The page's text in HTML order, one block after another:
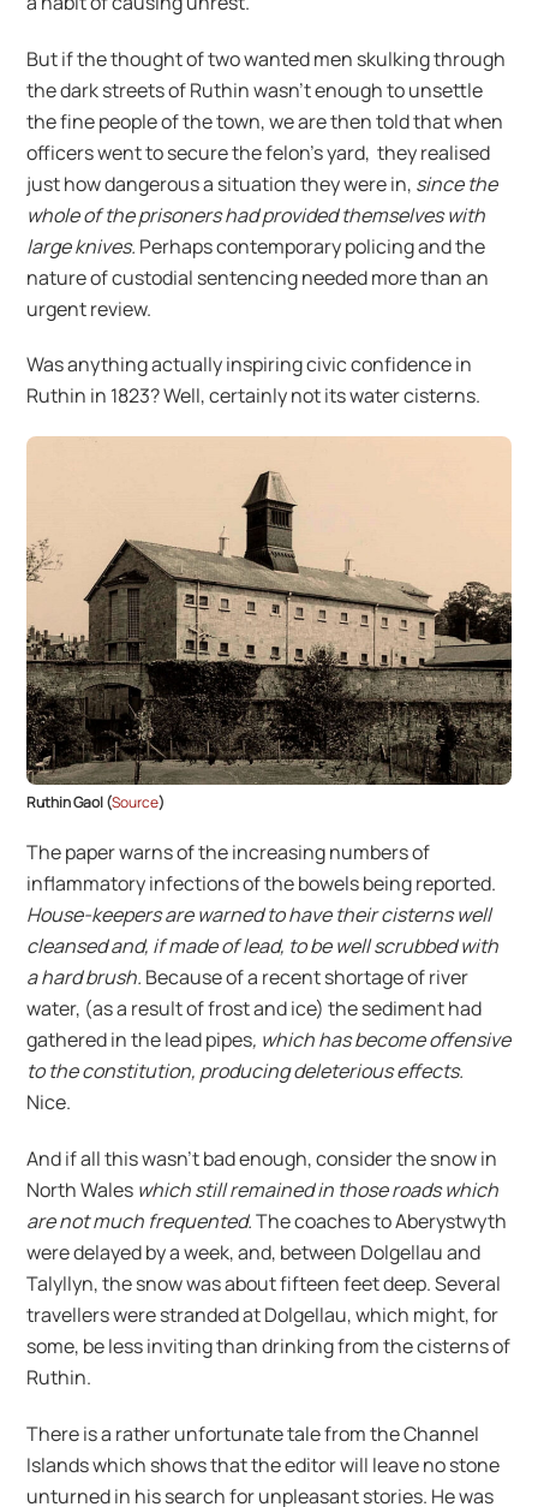
But if the thought of two wanted men skulking through
the dark streets of Ruthin wasn’t enough to unsettle
the fine people of the town, we are then told that when
officers went to secure the felon’s yard, they realised
just how dangerous a situation they were in, since the
whole of the prisoners had provided themselves with
large knives. Perhaps contemporary policing and the
nature of custodial sentencing needed more than an
urgent review.
Was anything actually inspiring civic confidence in
Ruthin in 1823? Well, certainly not its water cisterns.
Ruthin Gaol (Source)
The paper warns of the increasing numbers of
inflammatory infections of the bowels being reported.
House-keepers are warned to have their cisterns well
cleansed and, if made of lead, to be well scrubbed with
a hard brush. Because of a recent shortage of river
water, (as a result of frost and ice) the sediment had
gathered in the lead pipes, which has become offensive
to the constitution, producing deleterious effects.
Nice.
And if all this wasn’t bad enough, consider the snow in
North Wales which still remained in those roads which
are not much frequented.The coaches to Aberystwyth
were delayed by a week, and, between Dolgellau and
Talyllyn, the snow was about fifteen feet deep. Several
travellers were stranded at Dolgellau, which might, for
some, be less inviting than drinking from the cisterns of
Ruthin.
There is a rather unfortunate tale from the Channel
Islands which shows that the editor will leave no stone
unturned in his search for unpleasant stories. He was